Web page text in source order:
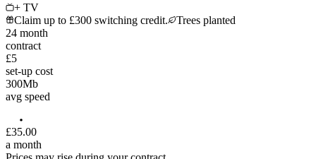
+ TV
Claim up to £300 switching credit.
Trees planted
24 month
contract
£5
set-up cost
300Mb
avg speed
£35.00
a month